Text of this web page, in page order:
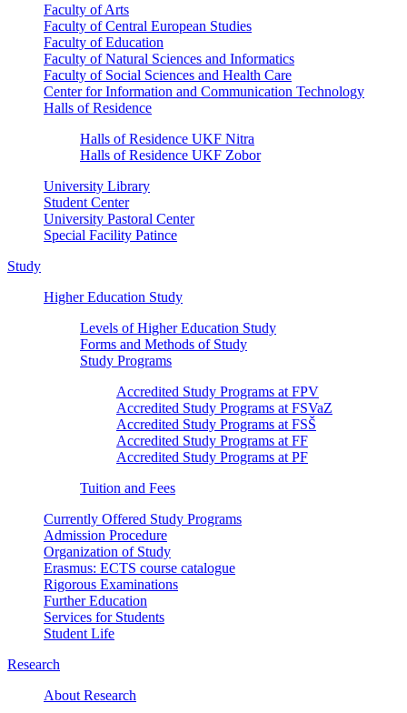
Faculty of Arts
Faculty of Central European Studies
Faculty of Education
Faculty of Natural Sciences and Informatics
Faculty of Social Sciences and Health Care
Center for Information and Communication Technology
Halls of Residence
Halls of Residence UKF Nitra
Halls of Residence UKF Zobor
University Library
Student Center
University Pastoral Center
Special Facility Patince
Study
Higher Education Study
Levels of Higher Education Study
Forms and Methods of Study
Study Programs
Accredited Study Programs at FPV
Accredited Study Programs at FSVaZ
Accredited Study Programs at FSŠ
Accredited Study Programs at FF
Accredited Study Programs at PF
Tuition and Fees
Currently Offered Study Programs
Admission Procedure
Organization of Study
Erasmus: ECTS course catalogue
Rigorous Examinations
Further Education
Services for Students
Student Life
Research
About Research